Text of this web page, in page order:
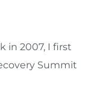
in 2007, I first
Summit